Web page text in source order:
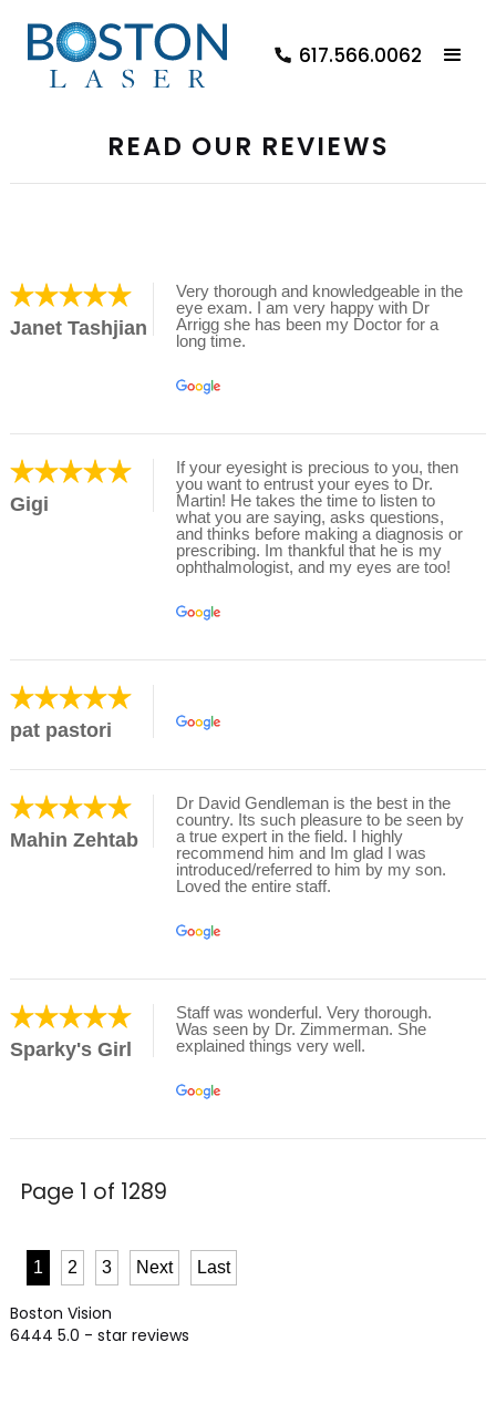
617.566.0062
READ OUR REVIEWS
Janet Tashjian
Very thorough and knowledgeable in the
eye exam. I am very happy with Dr
Arrigg she has been my Doctor for a
long time.
Gigi
If your eyesight is precious to you, then
you want to entrust your eyes to Dr.
Martin! He takes the time to listen to
what you are saying, asks questions,
and thinks before making a diagnosis or
prescribing. Im thankful that he is my
ophthalmologist, and my eyes are too!
pat pastori
Mahin Zehtab
Dr David Gendleman is the best in the
country. Its such pleasure to be seen by
a true expert in the field. I highly
recommend him and Im glad I was
introduced/referred to him by my son.
Loved the entire staff.
Sparky's Girl
Staff was wonderful. Very thorough.
Was seen by Dr. Zimmerman. She
explained things very well.
Page 1 of 1289
1 2 3 Next Last
Boston Vision
6444 5.0 - star reviews